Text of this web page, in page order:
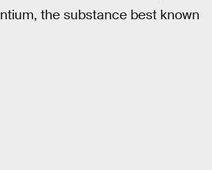
the substance best known